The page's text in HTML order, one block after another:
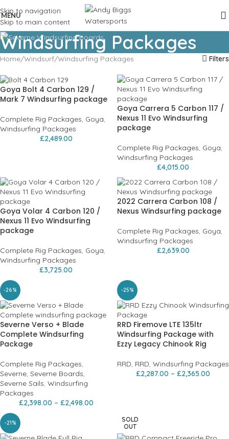
Skip to navigation
Skip to main content
MENU
Windsurfing Packages
Home Windsurf Windsurfing Packages Filters
Goya Bolt 4 Carbon 129 /
Mark 7 Windsurfing package
Complete Rig Packages, Goya,
Windsurfing Packages
£2,489.00
Goya Carrera 5 Carbon 117 /
Nexus 11 Evo Windsurfing
package
Complete Rig Packages, Goya,
Windsurfing Packages
£4,015.00
Goya Volar 4 Carbon 120 /
Nexus 11 Evo Windsurfing
package
Complete Rig Packages, Goya,
Windsurfing Packages
£3,725.00
2022 Carrera Carbon 108 /
Nexus Windsurfing package
Complete Rig Packages, Goya,
Windsurfing Packages
£2,639.00
-26%
Severne Verso + Blade
Complete Windsurfing
Package
Complete Rig Packages,
Severne, Severne Boards,
Severne Sails, Windsurfing
Packages
£2,398.00 – £2,498.00
-25%
RRD Firemove LTE 135ltr
Windsurfing Package with
Ezzy Legacy Chinook Rig
RRD, RRD, Windsurfing Packages
£2,287.00 – £2,365.00
-21%
SOLD
OUT